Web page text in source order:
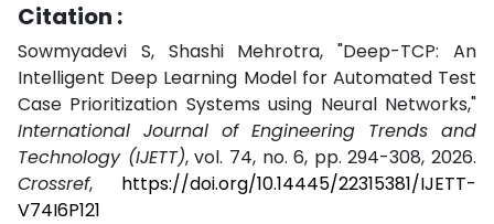
Citation :
Sowmyadevi S, Shashi Mehrotra, "Deep-TCP: An
Intelligent Deep Learning Model for Automated Test
Case Prioritization Systems using Neural Networks,"
International Journal of Engineering Trends and
Technology (IJETT), vol. 74, no. 6, pp. 294-308, 2026.
Crossref, https://doi.org/10.14445/22315381/IJETT-
V74I6P121